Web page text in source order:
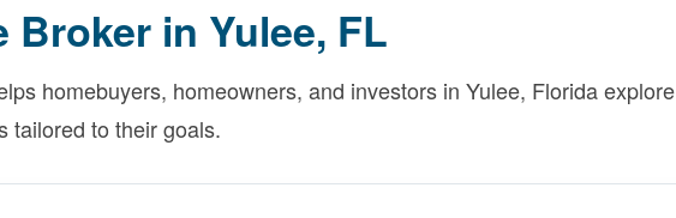
Broker in Yulee, FL
homebuyers, homeowners, and investors in Yulee, Florida explore
tailored to their goals.